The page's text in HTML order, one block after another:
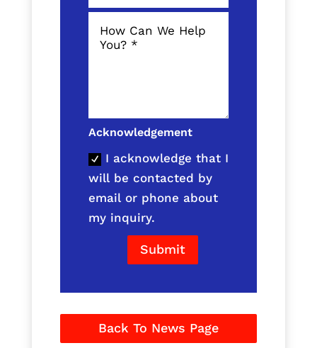
Acknowledgement
I acknowledge that I
will be contacted by
email or phone about
my inquiry.
Submit
Back To News Page